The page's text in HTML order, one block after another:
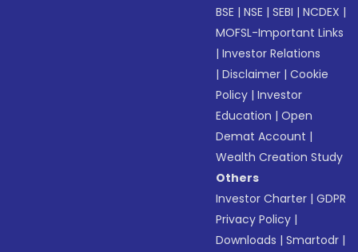
BSE |NSE |SEBI |NCDEX |
MOFSL-Important Links
|Investor Relations
|Disclaimer |Cookie
Policy |Investor
Education |Open
Demat Account |
Wealth Creation Study
Others
Investor Charter |GDPR
Privacy Policy |
Downloads |Smartodr |